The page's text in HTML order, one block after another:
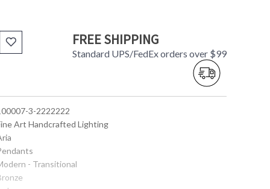
FREE SHIPPING
Standard UPS/FedEx orders over $99
3-2222222
Art Handcrafted Lighting
- Transitional